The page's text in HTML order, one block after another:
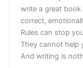
write a great
correct,
Rules can stop
They cannot help
And writing is